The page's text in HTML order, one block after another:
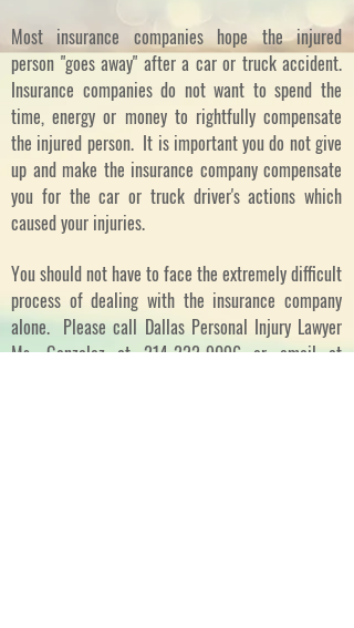
Most insurance companies hope the injured
person "goes away" after a car or truck accident.
Insurance companies do not want to spend the
time, energy or money to rightfully compensate
the injured person. It is important you do not give
up and make the insurance company compensate
you for the car or truck driver's actions which
caused your injuries.
You should not have to face the extremely difficult
process of dealing with the insurance company
alone. Please call Dallas Personal Injury Lawyer
Ms. Gonzalez at214-222-9096or email at